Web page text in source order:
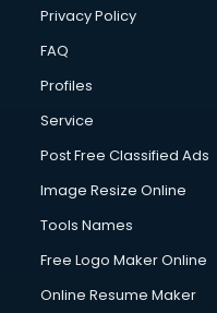
Financial Accounting
Fire and Safety courses
Fire Safety courses in
First Aid courses in
FL Studio courses in
Flower Arrangement
Fluent English Speaking
General Dentistry
German Langauge
Privacy Policy
FAQ
Profiles
Service
Post Free Classified Ads
Image Resize Online
Tools Names
Free Logo Maker Online
Online Resume Maker